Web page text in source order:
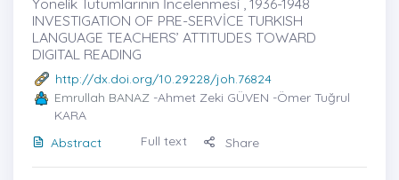
INVESTIGATION OF PRE-SERVİCE TURKISH
LANGUAGE TEACHERS’ ATTITUDES TOWARD
DIGITAL READING
http://dx.doi.org/10.29228/joh.76824
Emrullah BANAZ -Ahmet Zeki GÜVEN -Ömer Tuğrul
KARA
Abstract
Full text Share